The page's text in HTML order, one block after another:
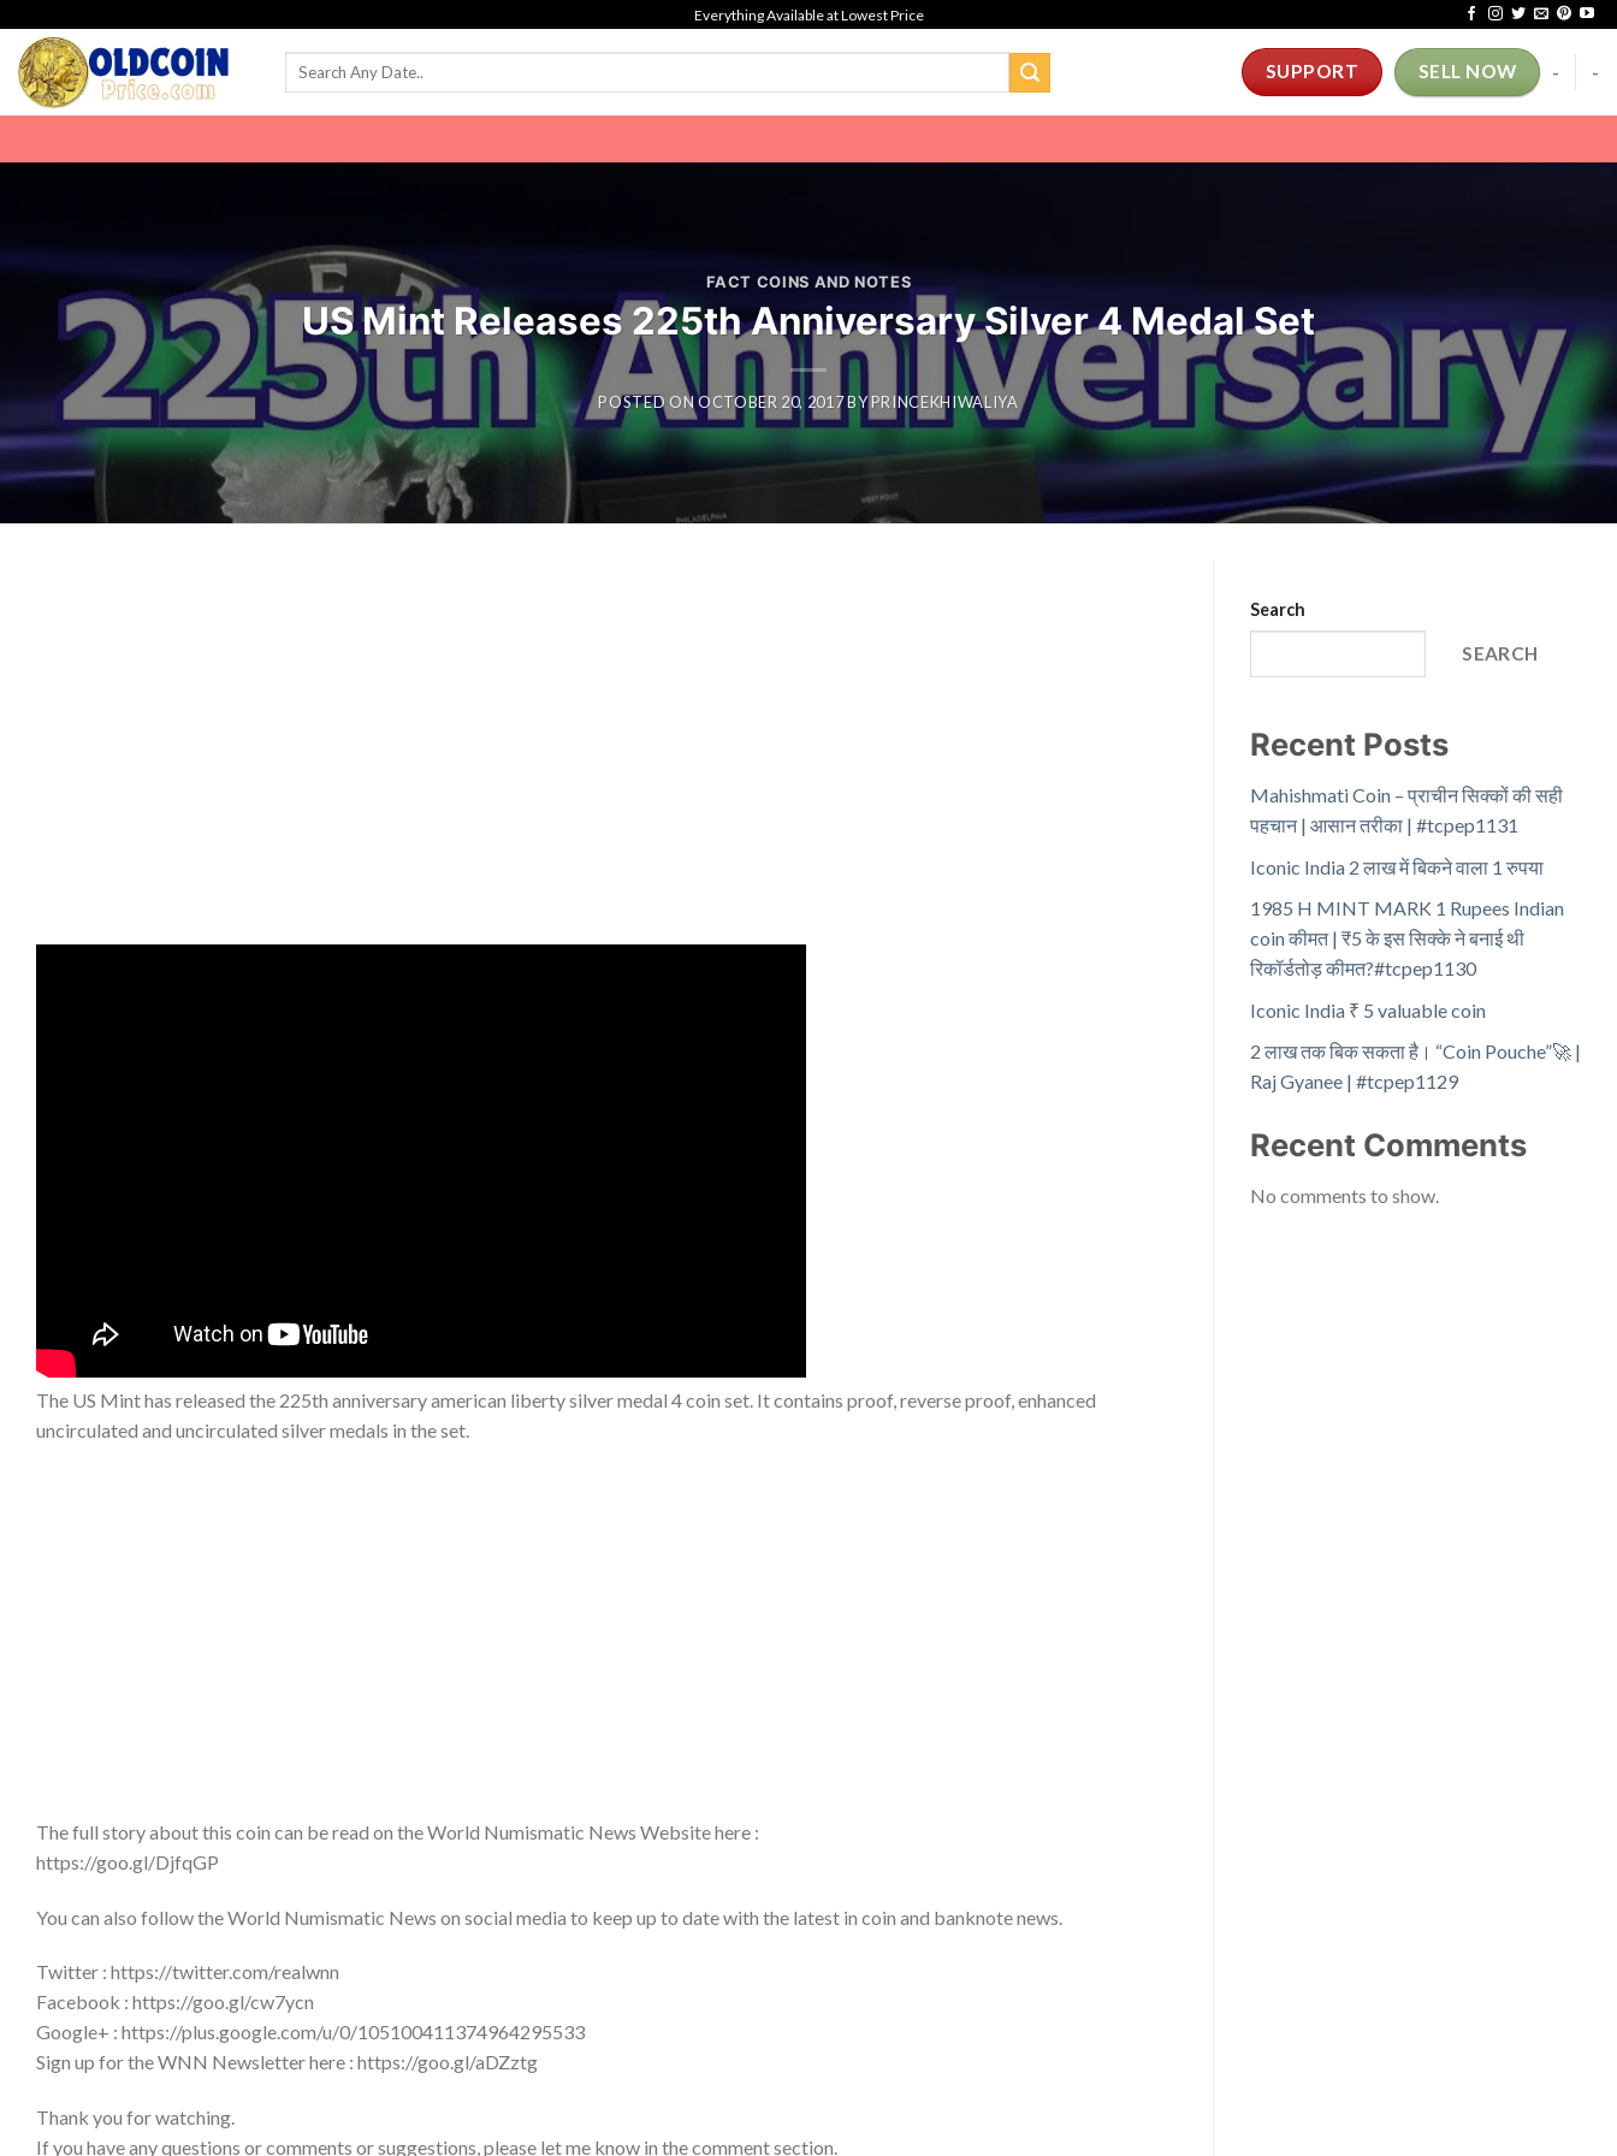
content
Everything Available at Lowest Price
SUPPORT SELL NOW - -
FACT COINS AND NOTES
US Mint Releases 225th Anniversary Silver 4 Medal Set
POSTED ONOCTOBER 20, 2017BYPRINCEKHIWALIYA
The US Mint has released the 225th anniversary american liberty silver medal 4 coin set. It contains proof, reverse proof, enhanced
uncirculated and uncirculated silver medals in the set.
The full story about this coin can be read on the World Numismatic News Website here :
https://goo.gl/DjfqGP
You can also follow the World Numismatic News on social media to keep up to date with the latest in coin and banknote news.
Twitter : https://twitter.com/realwnn
Facebook : https://goo.gl/cw7ycn
Google+ : https://plus.google.com/u/0/105100411374964295533
Sign up for the WNN Newsletter here : https://goo.gl/aDZztg
Thank you for watching.
If you have any questions or comments or suggestions, please let me know in the comment section.
Search
SEARCH
Recent Posts
Mahishmati Coin – प्राचीन सिक्कों की सही
पहचान | आसान तरीका | #tcpep1131
Iconic India 2 लाख में बिकने वाला 1 रुपया
1985 H MINT MARK 1 Rupees Indian
coin कीमत | ₹5 के इस सिक्के ने बनाई थी
रिकॉर्डतोड़ कीमत?#tcpep1130
Iconic India ₹ 5 valuable coin
2 लाख तक बिक सकता है। “Coin Pouche”🚀 |
Raj Gyanee | #tcpep1129
Recent Comments
No comments to show.